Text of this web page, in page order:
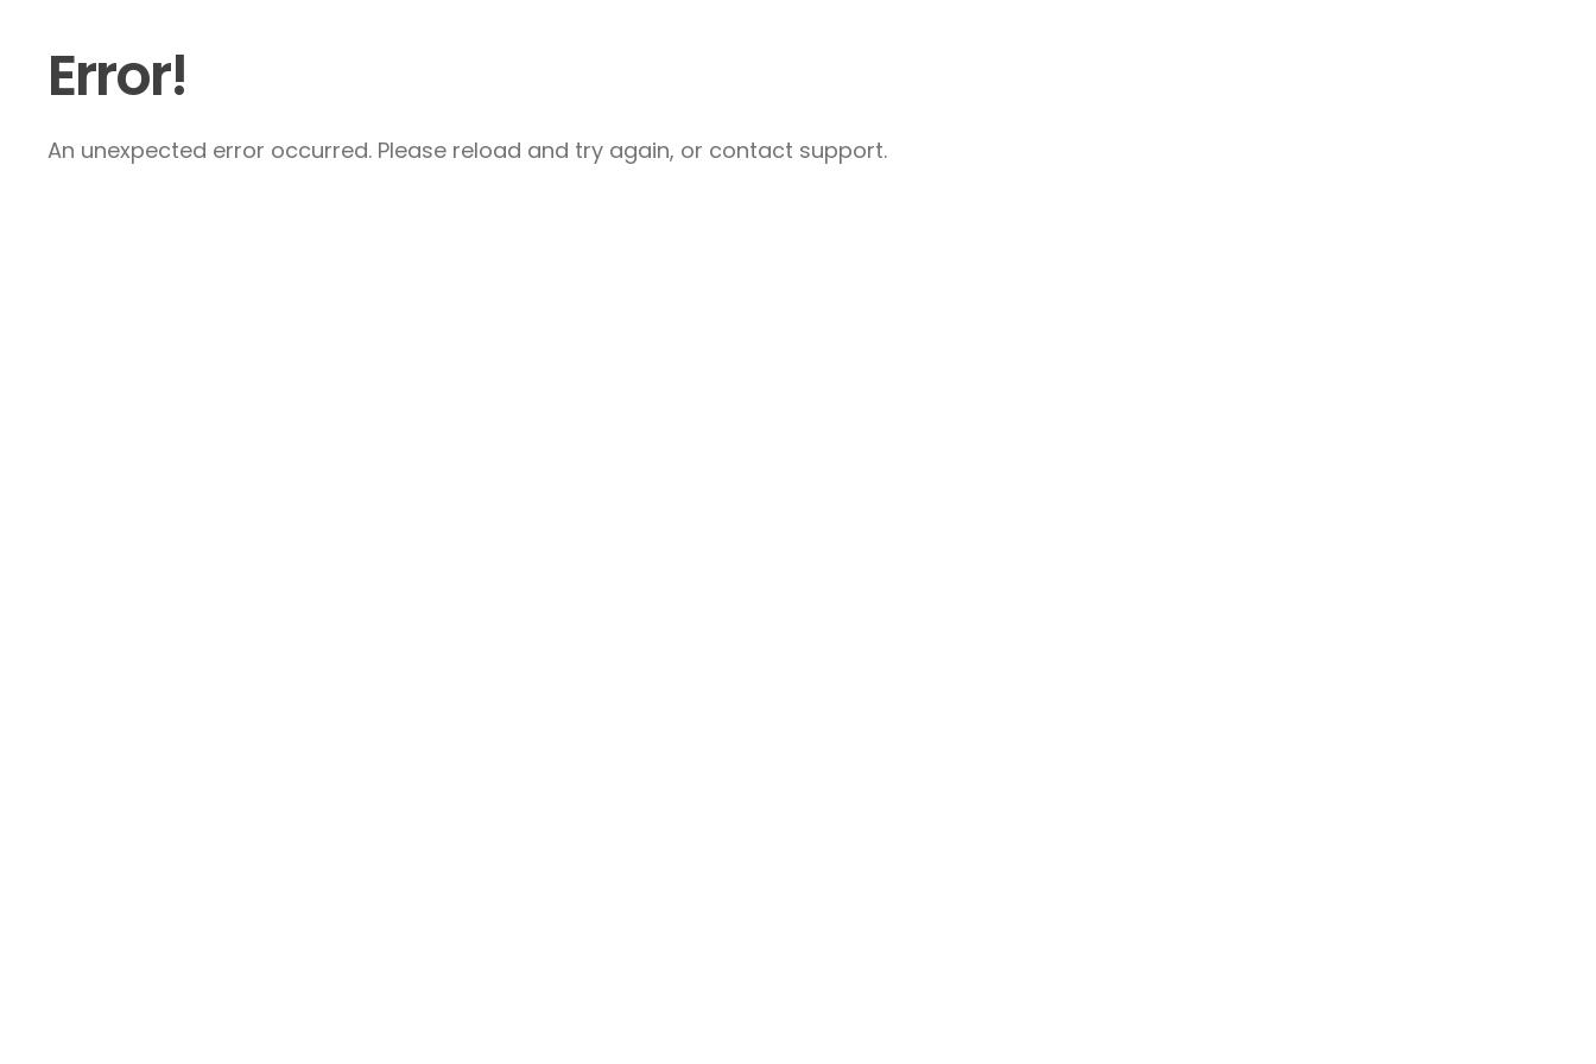
Error!
An unexpected error occurred. Please reload and try again, or contact support.